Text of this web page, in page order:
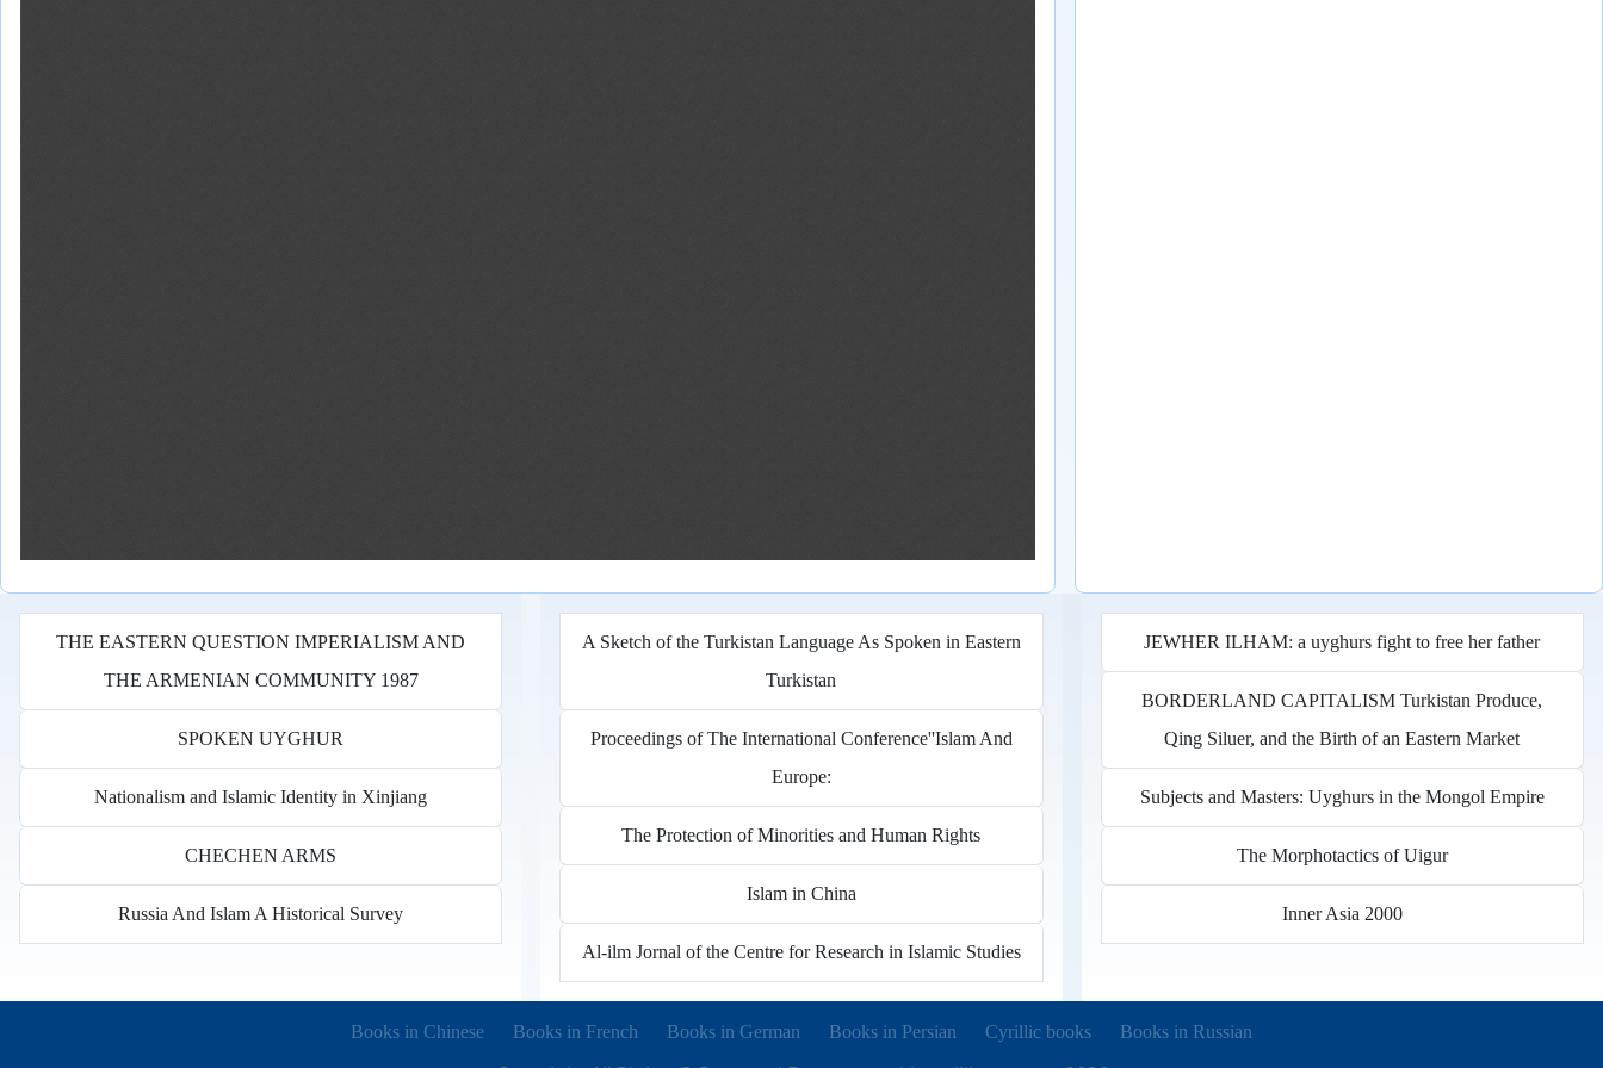
THE EASTERN QUESTION IMPERIALISM AND
THE ARMENIAN COMMUNITY 1987
SPOKEN UYGHUR
Nationalism and Islamic Identity in Xinjiang
CHECHEN ARMS
Russia And Islam A Historical Survey
A Sketch of the Turkistan Language As Spoken in Eastern
Turkistan
Proceedings of The International Conference''Islam And
Europe:
The Protection of Minorities and Human Rights
Islam in China
Al-ilm Jornal of the Centre for Research in Islamic Studies
JEWHER ILHAM: a uyghurs fight to free her father
BORDERLAND CAPITALISM Turkistan Produce,
Qing Siluer, and the Birth of an Eastern Market
Subjects and Masters: Uyghurs in the Mongol Empire
The Morphotactics of Uigur
Inner Asia 2000
Books in other languages
Books in Chinese Books in French
(opens in new tab) Books in German
(opens in new tab) Books in Persian
(opens in new tab) Cyrillic books
(opens in new tab)Books in Russian